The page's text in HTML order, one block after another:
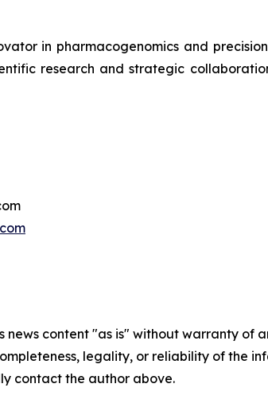
in pharmacogenomics and
research and strategic
news content "as is" without warranty
legality, or reliability of the
contact the author above.